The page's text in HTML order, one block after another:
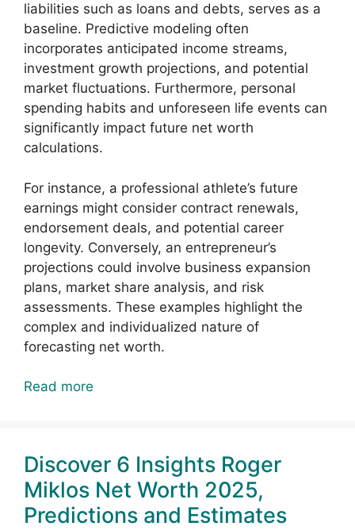
liabilities such as loans and debts, serves as a
baseline. Predictive modeling often
incorporates anticipated income streams,
investment growth projections, and potential
market fluctuations. Furthermore, personal
spending habits and unforeseen life events can
significantly impact future net worth
calculations.
For instance, a professional athlete’s future
earnings might consider contract renewals,
endorsement deals, and potential career
longevity. Conversely, an entrepreneur’s
projections could involve business expansion
plans, market share analysis, and risk
assessments. These examples highlight the
complex and individualized nature of
forecasting net worth.
Read more
Discover 6 Insights Roger
Miklos Net Worth 2025,
Predictions and Estimates